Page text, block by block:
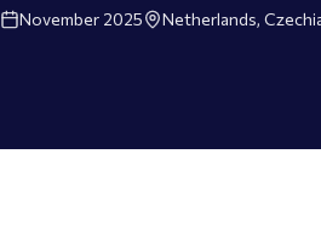
November 2025 Netherlands,